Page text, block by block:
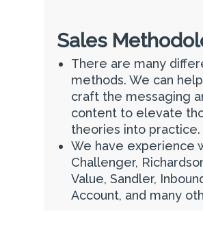
Sales
There are many
methods. We can
craft the messaging
content to elevate
theories into practice.
We have experience
Challenger,
Value, Sandler,
Account, and many